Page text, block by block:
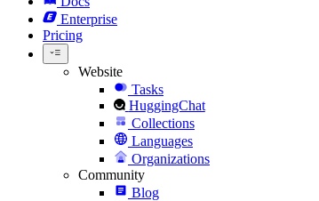
Enterprise
Pricing
Website
Tasks
HuggingChat
Collections
Languages
Organizations
Community
Blog